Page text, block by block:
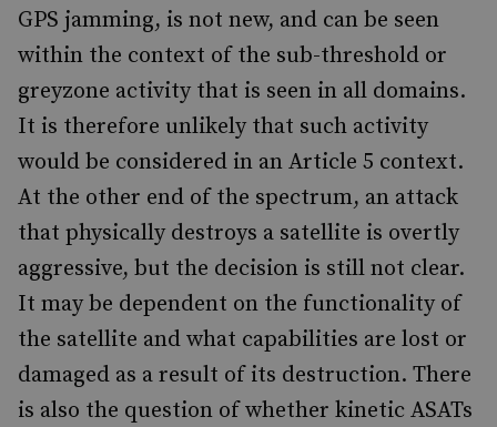
GPS jamming, is not new, and can be seen
within the context of the sub-threshold or
greyzone activity that is seen in all domains.
It is therefore unlikely that such activity
would be considered in an Article 5 context.
At the other end of the spectrum, an attack
that physically destroys a satellite is overtly
aggressive, but the decision is still not clear.
It may be dependent on the functionality of
the satellite and what capabilities are lost or
damaged as a result of its destruction. There
is also the question of whether kinetic ASATs